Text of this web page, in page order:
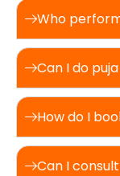
Who
Can I do
How do I
Can I